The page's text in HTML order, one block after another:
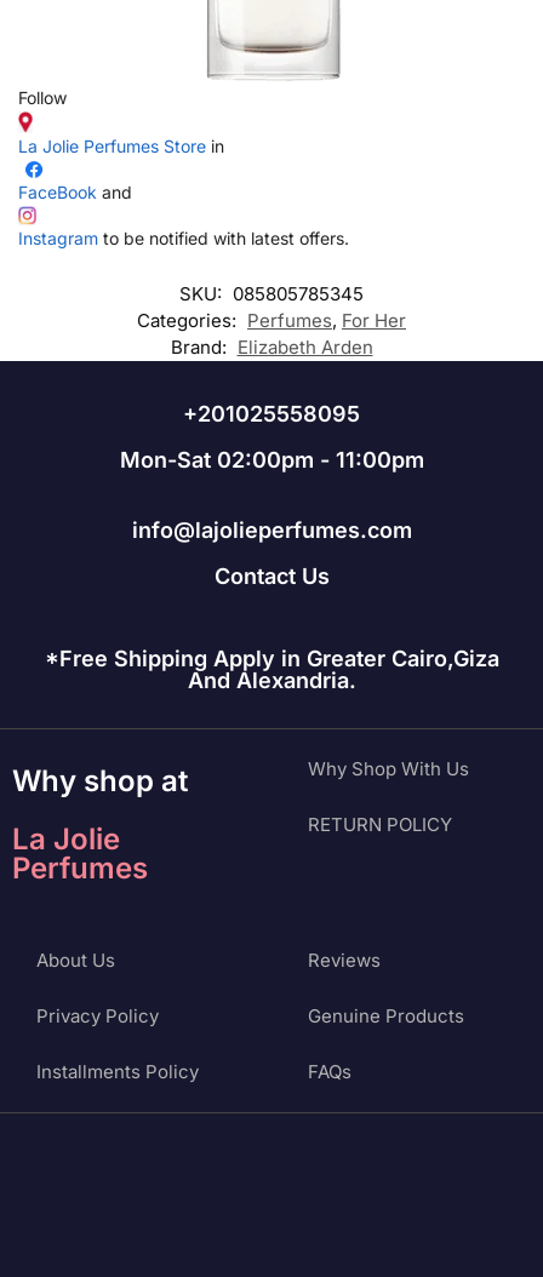
Follow
La Jolie Perfumes Store in
FaceBook and
Instagram to be notified with latest offers.
SKU: 085805785345
Categories: Perfumes, For Her
Brand: Elizabeth Arden
+201025558095
Mon-Sat 02:00pm - 11:00pm
info@lajolieperfumes.com
Contact Us
*Free Shipping Apply in Greater Cairo,Giza
And Alexandria.
Why shop at
La Jolie
Perfumes
Why Shop With Us
RETURN POLICY
About Us
Privacy Policy
Installments Policy
Reviews
Genuine Products
FAQs